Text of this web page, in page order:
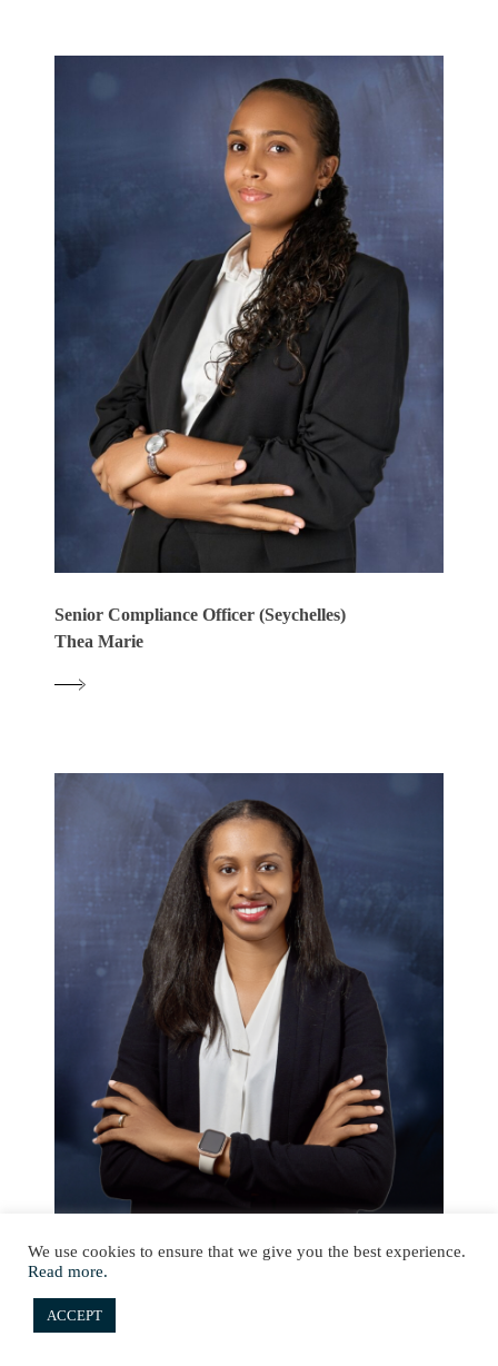
Senior Compliance Officer (Seychelles)
Thea Marie
Senior Compliance Officer (Seychelles)
We use cookies to ensure that we give you the best experience.
Read more.
ACCEPT